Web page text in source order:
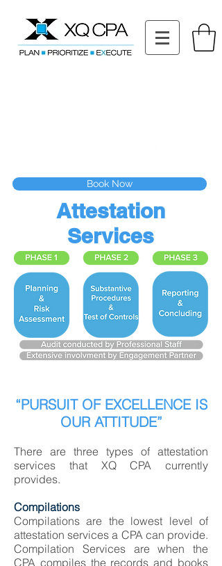
Book Now
Attestation
Services
“PURSUIT OF EXCELLENCE IS
OUR ATTITUDE”
There are three types of attestation
services that XQ CPA currently
provides.
Compilations
Compilations are the lowest level of
attestation services a CPA can provide.
Compilation Services are when the
CPA compiles the records and books